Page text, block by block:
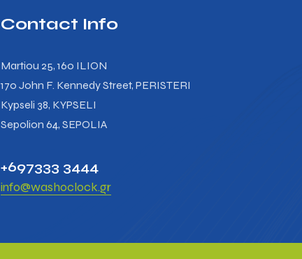
Contact Info
Martiou 25, 160 ILION
170 John F. Kennedy Street, PERISTERI
Kypseli 38, KYPSELI
Sepolion 64, SEPOLIA
+697333 3444
info@washoclock.gr